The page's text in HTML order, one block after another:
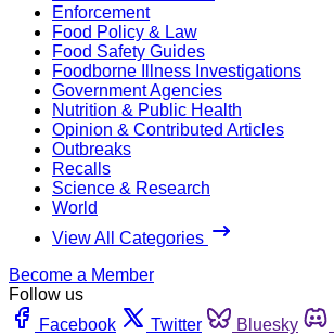
Enforcement
Food Policy & Law
Food Safety Guides
Foodborne Illness Investigations
Government Agencies
Nutrition & Public Health
Opinion & Contributed Articles
Outbreaks
Recalls
Science & Research
World
View All Categories
Become a Member
Follow us
Facebook
Twitter Bluesky